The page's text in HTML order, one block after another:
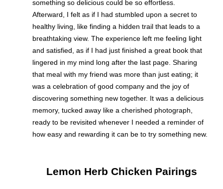
something so delicious could be so effortless.
Afterward, I felt as if I had stumbled upon a secret to
healthy living, like finding a hidden trail that leads to a
breathtaking view. The experience left me feeling light
and satisfied, as if I had just finished a great book that
lingered in my mind long after the last page. Sharing
that meal with my friend was more than just eating; it
was a celebration of good company and the joy of
discovering something new together. It was a delicious
memory, tucked away like a cherished photograph,
ready to be revisited whenever I needed a reminder of
how easy and rewarding it can be to try something new.
Lemon Herb Chicken Pairings